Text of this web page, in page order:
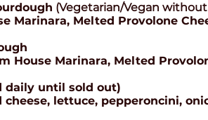
(Vegetarian/Vegan
Marinara, Melted Provolone
Marinara, Melted
daily until sold out)
lettuce, pepperoncini,